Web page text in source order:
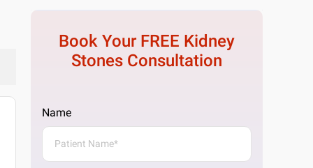
Book Your FREE Kidney
Stones Consultation
Name